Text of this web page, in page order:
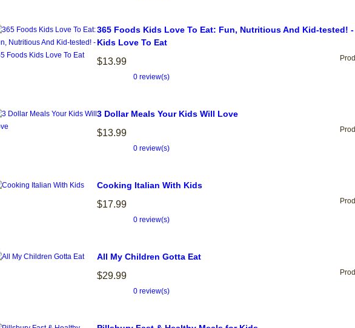
365 Foods Kids Love To Eat: Fun, Nutritious And Kid-tested!
Kids Love To Eat
$13.99
0 review(s)
3 Dollar Meals Your Kids Will Love
$13.99
0 review(s)
Cooking Italian With Kids
$17.99
0 review(s)
All My Children Gotta Eat
$29.99
0 review(s)